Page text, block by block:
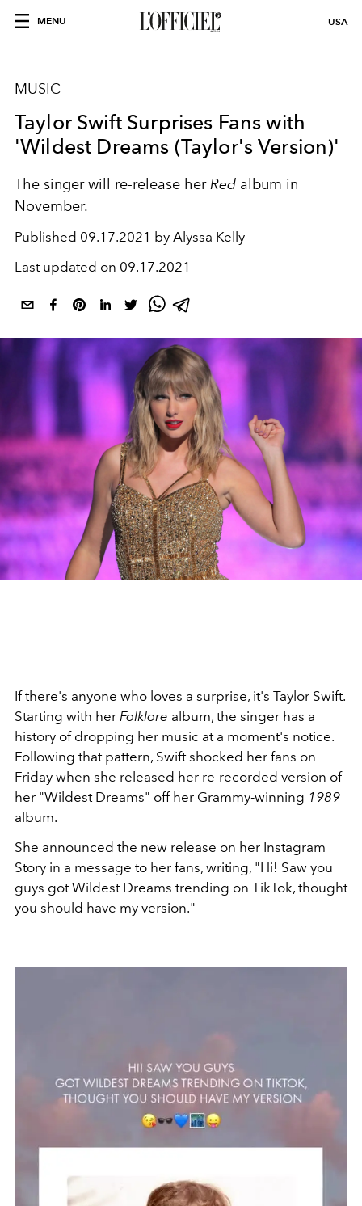
MENU USA
MUSIC
Taylor Swift Surprises Fans with
'Wildest Dreams (Taylor's Version)'
The singer will re-release her Red album in
November.
Published 09.17.2021 by Alyssa Kelly
Last updated on 09.17.2021
If there's anyone who loves a surprise, it's Taylor Swift.
Starting with her Folklore album, the singer has a
history of dropping her music at a moment's notice.
Following that pattern, Swift shocked her fans on
Friday when she released her re-recorded version of
her "Wildest Dreams" off her Grammy-winning 1989
album.
She announced the new release on her Instagram
Story in a message to her fans, writing, "Hi! Saw you
guys got Wildest Dreams trending on TikTok, thought
you should have my version."